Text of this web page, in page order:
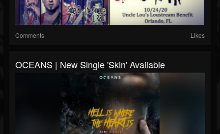
Comments Likes
OCEANS | New Single 'Skin' Available